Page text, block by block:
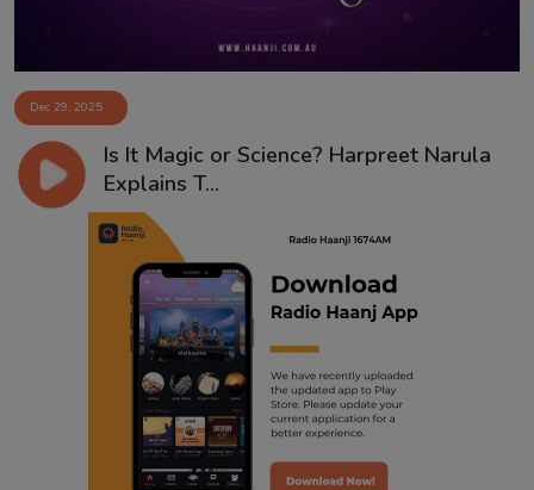
Dec 29, 2025
Is It Magic or Science? Harpreet Narula
Explains T...